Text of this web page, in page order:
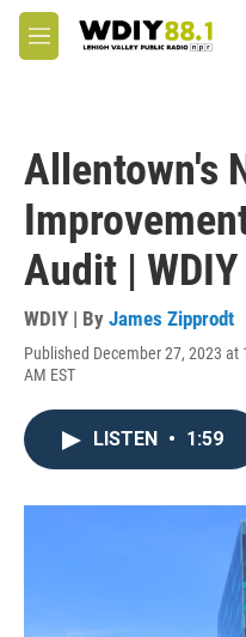
Skip to main content
M
e
Allentown's
Audit |
WDIY | By James Zipprodt
Published December 27, 2023 at
AM EST
LISTEN • 1:59